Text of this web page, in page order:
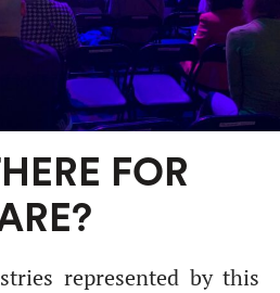
FOR
represented by this